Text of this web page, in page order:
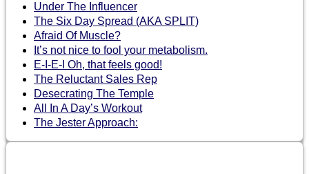
Under The Influencer
The Six Day Spread (AKA SPLIT)
Afraid Of Muscle?
It’s not nice to fool your metabolism.
E-I-E-I Oh, that feels good!
The Reluctant Sales Rep
Desecrating The Temple
All In A Day’s Workout
The Jester Approach: